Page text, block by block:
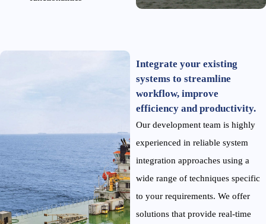
Integrate your existing
systems to streamline
workflow, improve
efficiency and productivity.
Our development team is highly
experienced in reliable system
integration approaches using a
wide range of techniques specific
to your requirements. We offer
solutions that provide real-time